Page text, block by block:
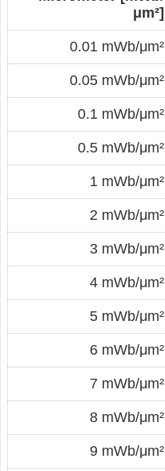
μm²]
0.01 mWb/μm²
0.05 mWb/μm²
0.1 mWb/μm²
0.5 mWb/μm²
1 mWb/μm²
2 mWb/μm²
3 mWb/μm²
4 mWb/μm²
5 mWb/μm²
6 mWb/μm²
7 mWb/μm²
8 mWb/μm²
9 mWb/μm²